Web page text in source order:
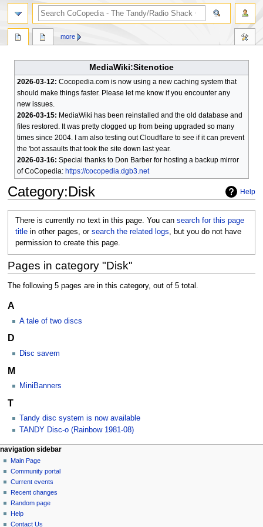
MediaWiki:Sitenotice
2026-03-12: Cocopedia.com is now using a new caching system that
should make things faster. Please let me know if you encounter any
new issues.
2026-03-15: MediaWiki has been reinstalled and the old database and
files restored. It was pretty clogged up from being upgraded so many
times since 2004. I am also testing out Cloudflare to see if it can prevent
the 'bot assaults that took the site down last year.
2026-03-16: Special thanks to Don Barber for hosting a backup mirror
of CoCopedia: https://cocopedia.dgb3.net
Help
Category:Disk
There is currently no text in this page. You cansearch for this page
title in other pages, orsearch the related logs, but you do not have
permission to create this page.
Pages in category "Disk"
The following 5 pages are in this category, out of 5 total.
A
A tale of two discs
D
Disc savem
M
MiniBanners
T
Tandy disc system is now available
TANDY Disc-o (Rainbow 1981-08)
N
a
v
g
a
page actions
category
discussion
more
personal tools
log
in
navigation sidebar
Main Page
Community portal
Current events
Recent changes
Random page
Help
Contact Us
search